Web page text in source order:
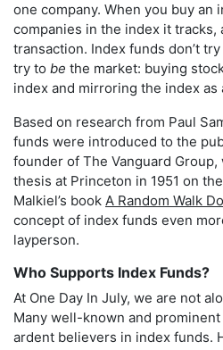
one company. When you buy an
companies in the index it tracks,
transaction. Index funds don’t
try to be the market: buying
index and mirroring the index as
Based on research from Paul
funds were introduced to the
founder of The Vanguard
thesis at Princeton in 1951 on
Malkiel’s book A Random Walk
concept of index funds even
layperson.
Who Supports Index Funds?
At One Day In July, we are not
Many well-known and
ardent believers in index funds.